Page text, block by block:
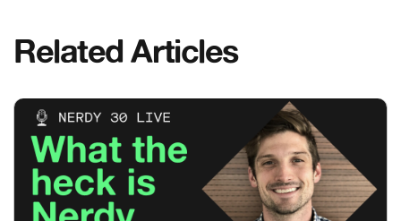
Related Articles